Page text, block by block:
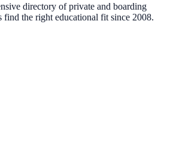
directory of private and boarding
the right educational fit since 2008.